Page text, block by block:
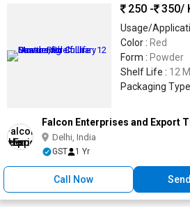
250 -
350/
Usage/
Color : Red
Form : Powder
Shelf Life : 12
Packaging
Falcon Enterprises and Export
Delhi, India
GST 1 Yr
Call Now